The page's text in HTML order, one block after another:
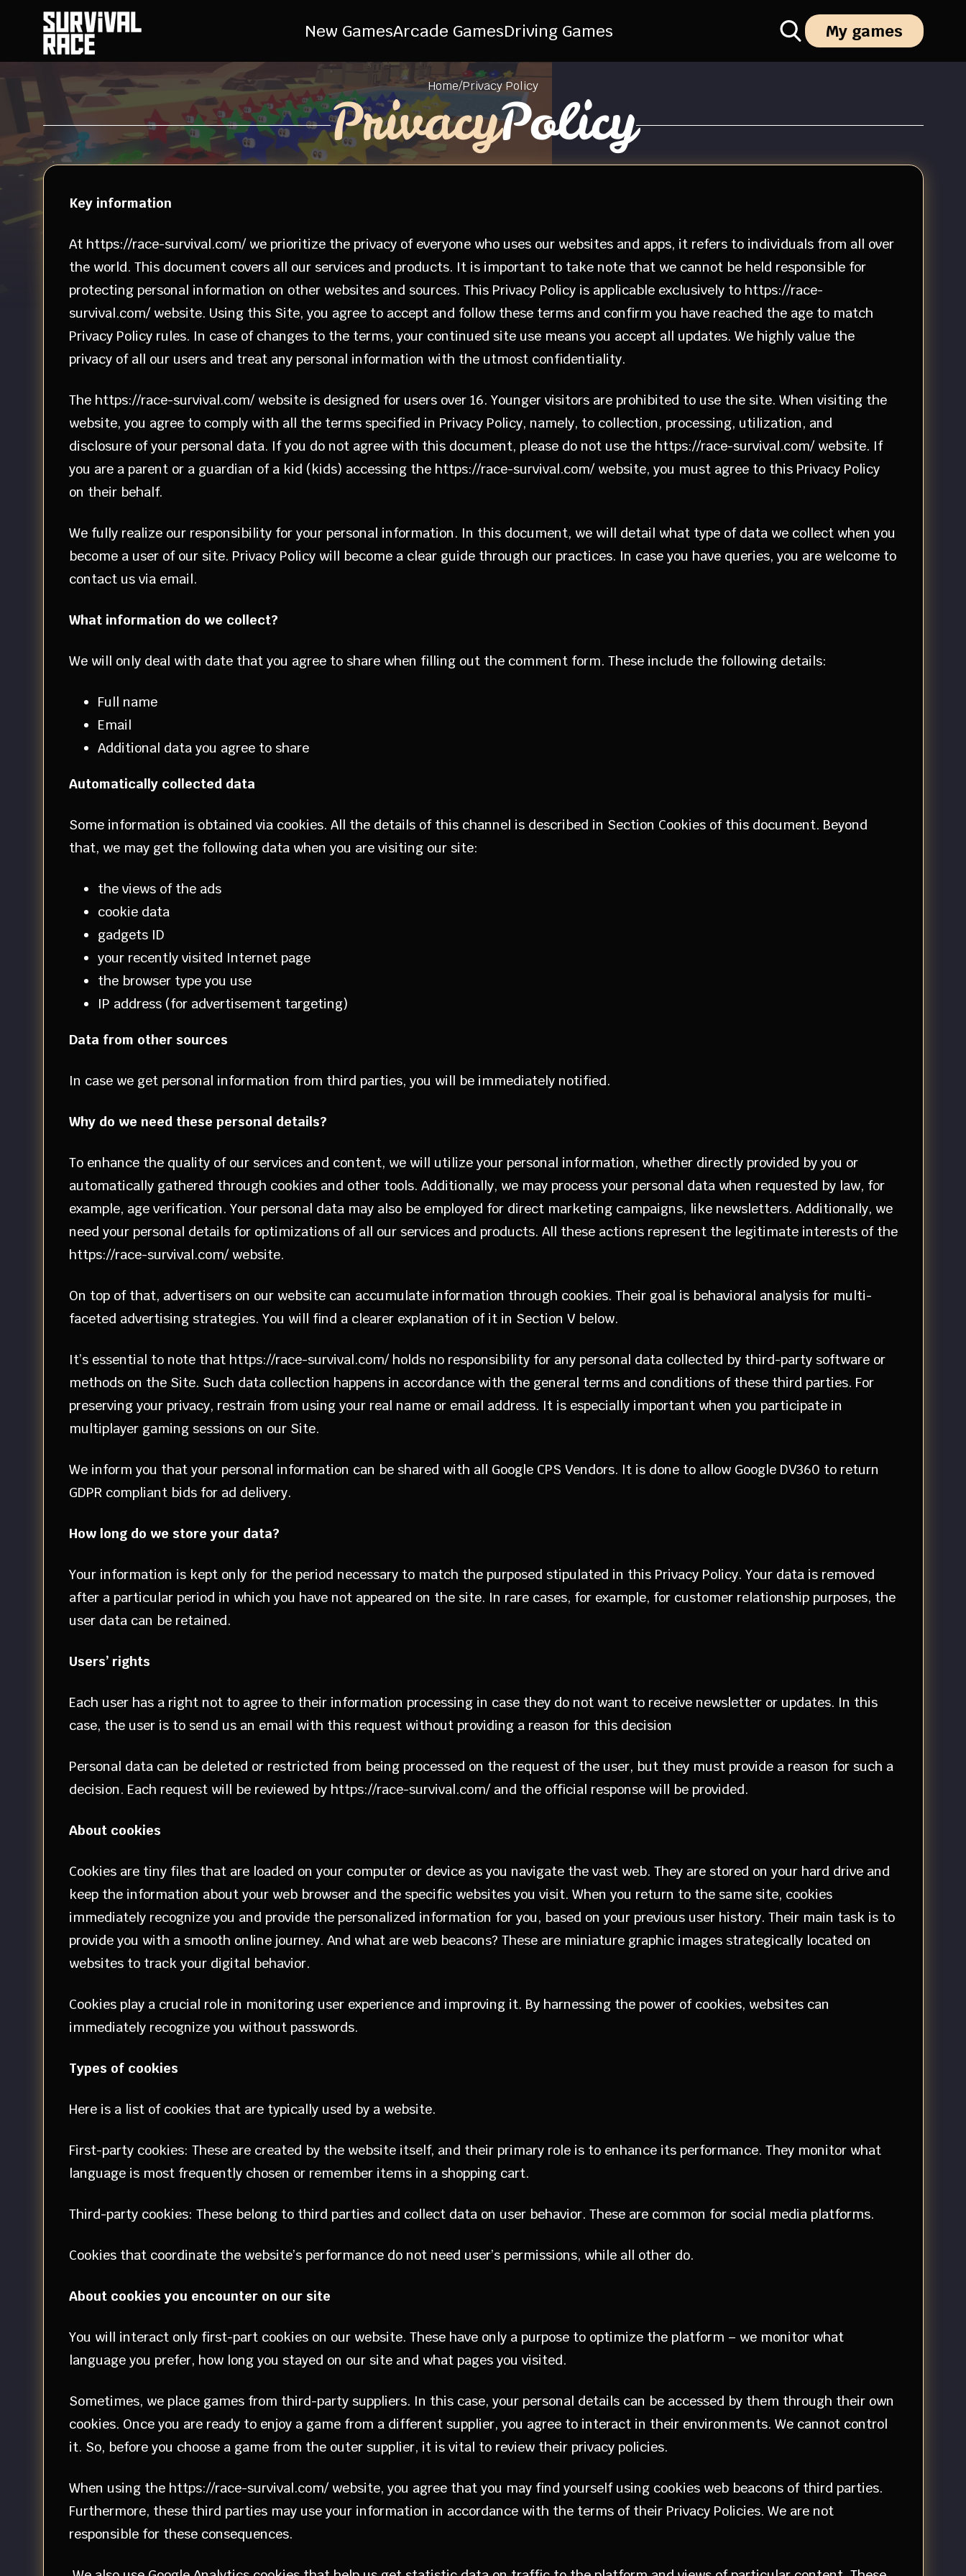
New GamesArcade GamesDriving Games My games
Home/Privacy Policy
PrivacyPolicy
Key information
At https://race-survival.com/ we prioritize the privacy of everyone who uses our websites and apps, it refers to individuals from all over
the world. This document covers all our services and products. It is important to take note that we cannot be held responsible for
protecting personal information on other websites and sources. This Privacy Policy is applicable exclusively to https://race-
survival.com/ website. Using this Site, you agree to accept and follow these terms and confirm you have reached the age to match
Privacy Policy rules. In case of changes to the terms, your continued site use means you accept all updates. We highly value the
privacy of all our users and treat any personal information with the utmost confidentiality.
The https://race-survival.com/ website is designed for users over 16. Younger visitors are prohibited to use the site. When visiting the
website, you agree to comply with all the terms specified in Privacy Policy, namely, to collection, processing, utilization, and
disclosure of your personal data. If you do not agree with this document, please do not use the https://race-survival.com/ website. If
you are a parent or a guardian of a kid (kids) accessing the https://race-survival.com/ website, you must agree to this Privacy Policy
on their behalf.
We fully realize our responsibility for your personal information. In this document, we will detail what type of data we collect when you
become a user of our site. Privacy Policy will become a clear guide through our practices. In case you have queries, you are welcome to
contact us via email.
What information do we collect?
We will only deal with date that you agree to share when filling out the comment form. These include the following details:
Full name
Email
Additional data you agree to share
Automatically collected data
Some information is obtained via cookies. All the details of this channel is described in Section Cookies of this document. Beyond
that, we may get the following data when you are visiting our site:
the views of the ads
cookie data
gadgets ID
your recently visited Internet page
the browser type you use
IP address (for advertisement targeting)
Data from other sources
In case we get personal information from third parties, you will be immediately notified.
Why do we need these personal details?
To enhance the quality of our services and content, we will utilize your personal information, whether directly provided by you or
automatically gathered through cookies and other tools. Additionally, we may process your personal data when requested by law, for
example, age verification. Your personal data may also be employed for direct marketing campaigns, like newsletters. Additionally, we
need your personal details for optimizations of all our services and products. All these actions represent the legitimate interests of the
https://race-survival.com/ website.
On top of that, advertisers on our website can accumulate information through cookies. Their goal is behavioral analysis for multi-
faceted advertising strategies. You will find a clearer explanation of it in Section V below.
It’s essential to note that https://race-survival.com/ holds no responsibility for any personal data collected by third-party software or
methods on the Site. Such data collection happens in accordance with the general terms and conditions of these third parties. For
preserving your privacy, restrain from using your real name or email address. It is especially important when you participate in
multiplayer gaming sessions on our Site.
We inform you that your personal information can be shared with all Google CPS Vendors. It is done to allow Google DV360 to return
GDPR compliant bids for ad delivery.
How long do we store your data?
Your information is kept only for the period necessary to match the purposed stipulated in this Privacy Policy. Your data is removed
after a particular period in which you have not appeared on the site. In rare cases, for example, for customer relationship purposes, the
user data can be retained.
Users’ rights
Each user has a right not to agree to their information processing in case they do not want to receive newsletter or updates. In this
case, the user is to send us an email with this request without providing a reason for this decision
Personal data can be deleted or restricted from being processed on the request of the user, but they must provide a reason for such a
decision. Each request will be reviewed by https://race-survival.com/ and the official response will be provided.
About cookies
Cookies are tiny files that are loaded on your computer or device as you navigate the vast web. They are stored on your hard drive and
keep the information about your web browser and the specific websites you visit. When you return to the same site, cookies
immediately recognize you and provide the personalized information for you, based on your previous user history. Their main task is to
provide you with a smooth online journey. And what are web beacons? These are miniature graphic images strategically located on
websites to track your digital behavior.
Cookies play a crucial role in monitoring user experience and improving it. By harnessing the power of cookies, websites can
immediately recognize you without passwords.
Types of cookies
Here is a list of cookies that are typically used by a website.
First-party cookies: These are created by the website itself, and their primary role is to enhance its performance. They monitor what
language is most frequently chosen or remember items in a shopping cart.
Third-party cookies: These belong to third parties and collect data on user behavior. These are common for social media platforms.
Cookies that coordinate the website’s performance do not need user’s permissions, while all other do.
About cookies you encounter on our site
You will interact only first-part cookies on our website. These have only a purpose to optimize the platform – we monitor what
language you prefer, how long you stayed on our site and what pages you visited.
Sometimes, we place games from third-party suppliers. In this case, your personal details can be accessed by them through their own
cookies. Once you are ready to enjoy a game from a different supplier, you agree to interact in their environments. We cannot control
it. So, before you choose a game from the outer supplier, it is vital to review their privacy policies.
When using the https://race-survival.com/ website, you agree that you may find yourself using cookies web beacons of third parties.
Furthermore, these third parties may use your information in accordance with the terms of their Privacy Policies. We are not
responsible for these consequences.